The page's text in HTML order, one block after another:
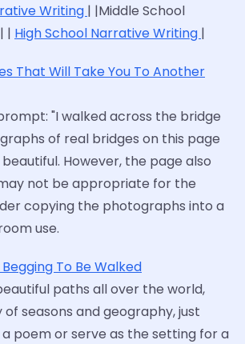
Writing | |Middle School
| High School Narrative Writing |
That Will Take You To Another
"I walked across the bridge
of real bridges on this page
However, the page also
not be appropriate for the
copying the photographs into a
use.
To Be Walked
paths all over the world,
seasons and geography, just
poem or serve as the setting for a